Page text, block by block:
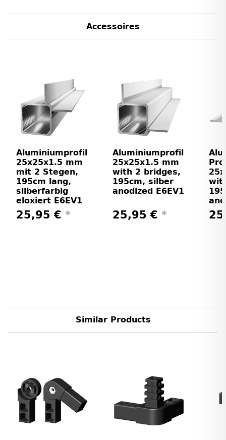
Accessoires
Aluminiumprofil
25x25x1.5 mm
mit 2 Stegen,
195cm lang,
silberfarbig
eloxiert E6EV1
25,95 € *
Aluminiumprofil
25x25x1.5 mm
with 2 bridges,
195cm, silber
anodized E6EV1
25,95 € *
Similar Products